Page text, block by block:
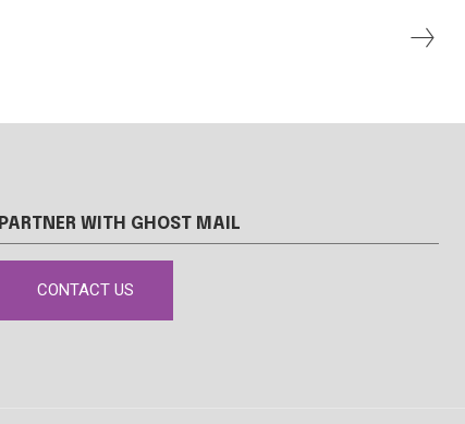
PARTNER WITH GHOST MAIL
CONTACT US